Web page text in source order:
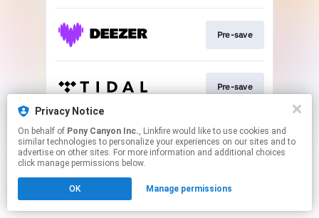
Pre-save
Pre-save
This page may contain affiliate links.
By using this service, you agree to the use of cookies.
Click hereto manage your permissions.
Privacy Notice
On behalf of Pony Canyon Inc., Linkfire would like to use cookies and
similar technologies to personalize your experiences on our sites and to
advertise on other sites. For more information and additional choices
click manage permissions below.
OK Manage permissions